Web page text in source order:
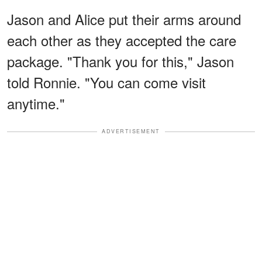
Jason and Alice put their arms around
each other as they accepted the care
package. "Thank you for this," Jason
told Ronnie. "You can come visit
anytime."
ADVERTISEMENT